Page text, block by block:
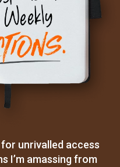
unrivalled access
I’m amassing from